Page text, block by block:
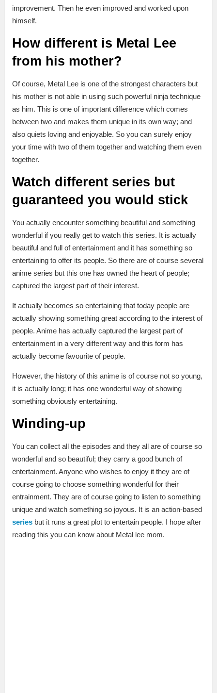
improvement. Then he even improved and worked upon
himself.
How different is Metal Lee
from his mother?
Of course, Metal Lee is one of the strongest characters but
his mother is not able in using such powerful ninja technique
as him. This is one of important difference which comes
between two and makes them unique in its own way; and
also quiets loving and enjoyable. So you can surely enjoy
your time with two of them together and watching them even
together.
Watch different series but
guaranteed you would stick
You actually encounter something beautiful and something
wonderful if you really get to watch this series. It is actually
beautiful and full of entertainment and it has something so
entertaining to offer its people. So there are of course several
anime series but this one has owned the heart of people;
captured the largest part of their interest.
It actually becomes so entertaining that today people are
actually showing something great according to the interest of
people. Anime has actually captured the largest part of
entertainment in a very different way and this form has
actually become favourite of people.
However, the history of this anime is of course not so young,
it is actually long; it has one wonderful way of showing
something obviously entertaining.
Winding-up
You can collect all the episodes and they all are of course so
wonderful and so beautiful; they carry a good bunch of
entertainment. Anyone who wishes to enjoy it they are of
course going to choose something wonderful for their
entrainment. They are of course going to listen to something
unique and watch something so joyous. It is an action-based
series but it runs a great plot to entertain people. I hope after
reading this you can know about Metal lee mom.